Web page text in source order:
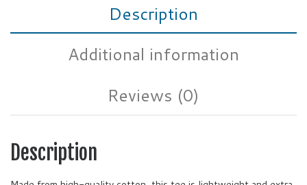
Description
Additional information
Reviews (0)
Description